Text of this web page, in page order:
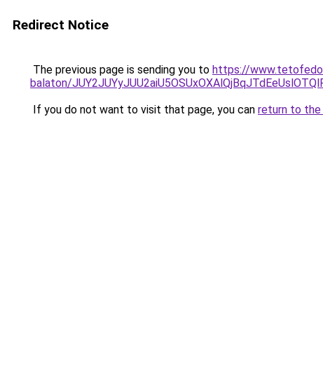
Redirect Notice
The previous page is sending you to https://
balaton/
If you do not want to visit that page, you can return to the